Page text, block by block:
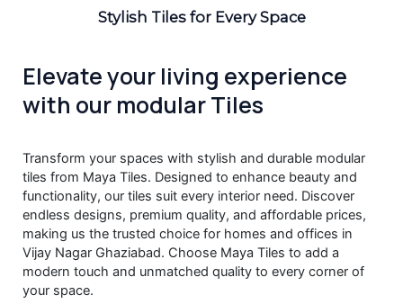
Stylish Tiles for Every Space
Elevate your living experience
with our modular Tiles
Transform your spaces with stylish and durable modular
tiles from Maya Tiles. Designed to enhance beauty and
functionality, our tiles suit every interior need. Discover
endless designs, premium quality, and affordable prices,
making us the trusted choice for homes and offices in
Vijay Nagar Ghaziabad. Choose Maya Tiles to add a
modern touch and unmatched quality to every corner of
your space.